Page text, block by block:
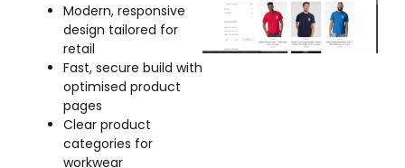
Modern, responsive
design tailored for
retail
Fast, secure build with
optimised product
pages
Clear product
categories for
workwear